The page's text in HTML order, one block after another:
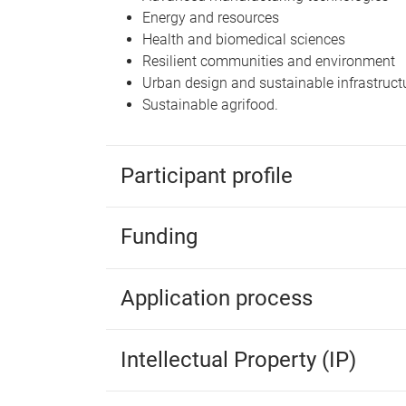
Energy and resources
Health and biomedical sciences
Resilient communities and environment
Urban design and sustainable
Sustainable agrifood.
Participant profile
Funding
Application process
Intellectual Property (IP)